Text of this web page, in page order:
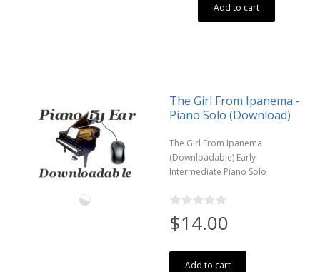
Add to cart
The Girl From Ipanema -
Piano Solo (Download)
The Girl From Ipanema
(Downloadable) Early
Intermediate Piano Solo
$14.00
Add to cart